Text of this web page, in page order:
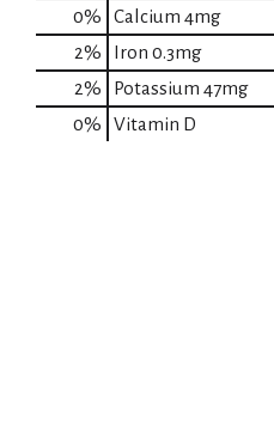
0% Calcium 4mg
2%
Iron 0.3mg
2%
Potassium 47mg
0%
Vitamin D